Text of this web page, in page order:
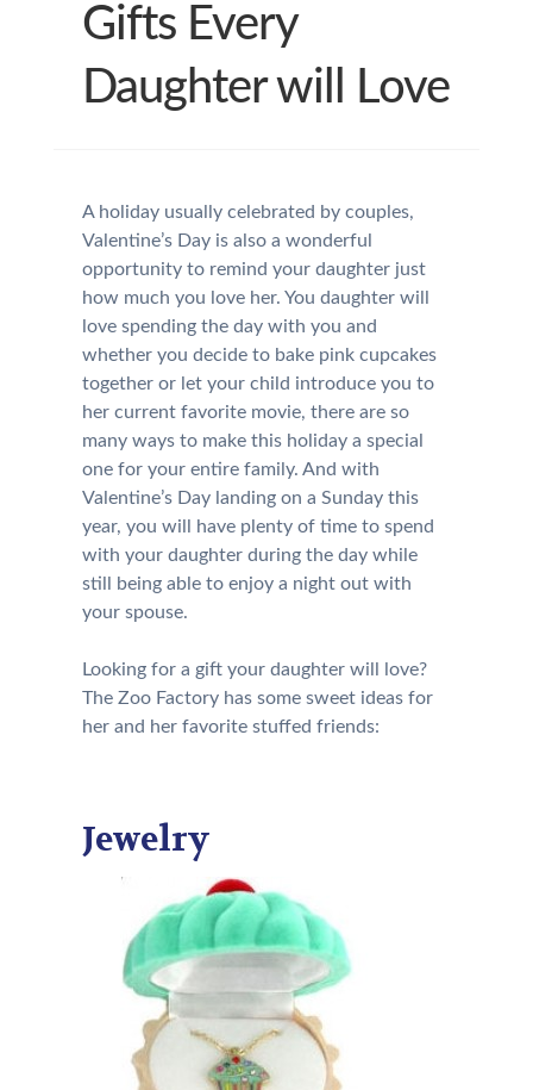
Gifts Every
Daughter will Love
A holiday usually celebrated by couples,
Valentine’s Day is also a wonderful
opportunity to remind your daughter just
how much you love her. You daughter will
love spending the day with you and
whether you decide to bake pink cupcakes
together or let your child introduce you to
her current favorite movie, there are so
many ways to make this holiday a special
one for your entire family. And with
Valentine’s Day landing on a Sunday this
year, you will have plenty of time to spend
with your daughter during the day while
still being able to enjoy a night out with
your spouse.
Looking for a gift your daughter will love?
The Zoo Factory has some sweet ideas for
her and her favorite stuffed friends:
Jewelry